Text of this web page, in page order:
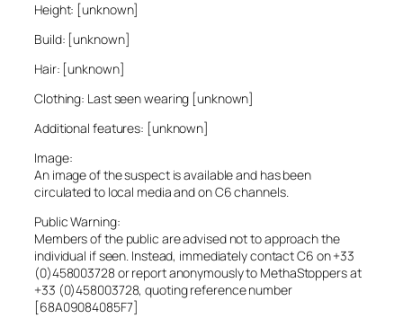
Height: [unknown]
Build: [unknown]
Hair: [unknown]
Clothing: Last seen wearing [unknown]
Additional features: [unknown]
Image:
An image of the suspect is available and has been
circulated to local media and on C6 channels.
Public Warning:
Members of the public are advised not to approach the
individual if seen. Instead, immediately contact C6 on +33
(0)458003728 or report anonymously to MethaStoppers at
+33 (0)458003728, quoting reference number
[68A09084085F7]